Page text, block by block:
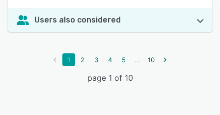
Users also considered
1 2 3 4 5 ... 10
page 1 of 10